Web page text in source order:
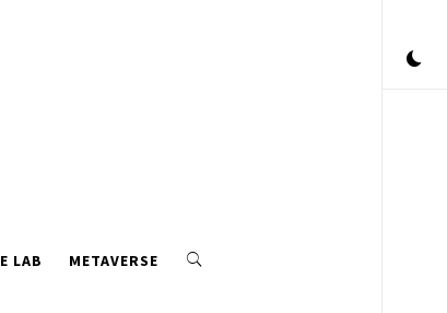
LAB METAVERSE